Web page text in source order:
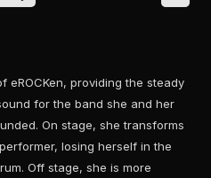
eROCKen, providing the steady
for the band she and her
On stage, she transforms
losing herself in the
Off stage, she is more